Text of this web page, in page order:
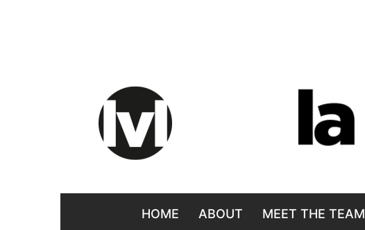
HOME ABOUT MEET THE TEAM